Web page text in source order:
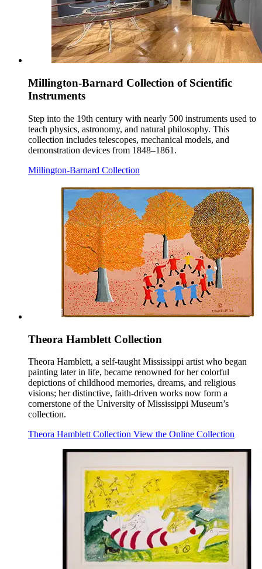
Millington-Barnard Collection of Scientific
Instruments
Step into the 19th century with nearly 500 instruments used to
teach physics, astronomy, and natural philosophy. This
collection includes telescopes, mechanical models, and
demonstration devices from 1848–1861.
Millington-Barnard Collection
Theora Hamblett Collection
Theora Hamblett, a self-taught Mississippi artist who began
painting later in life, became renowned for her colorful
depictions of childhood memories, dreams, and religious
visions; her distinctive, faith-driven works now form a
cornerstone of the University of Mississippi Museum’s
collection.
Theora Hamblett Collection View the Online Collection